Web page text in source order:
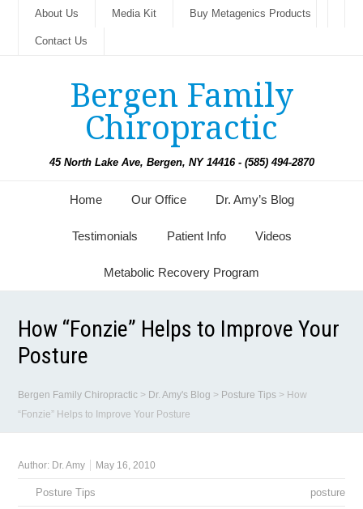
About Us Media Kit Buy Metagenics Products
Contact Us
Bergen Family
Chiropractic
45 North Lake Ave, Bergen, NY 14416 - (585) 494-2870
Home Our Office Dr. Amy’s Blog
Testimonials Patient Info Videos
Metabolic Recovery Program
How “Fonzie” Helps to Improve Your
Posture
Bergen Family Chiropractic > Dr. Amy's Blog > Posture Tips > How
“Fonzie” Helps to Improve Your Posture
Author: Dr. Amy May 16, 2010
Posture Tips posture